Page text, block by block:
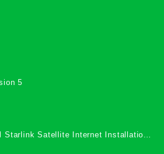
5
Starlink Satellite Internet Installation